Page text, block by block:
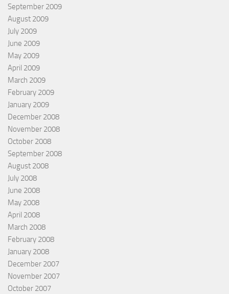
September 2009
August 2009
July 2009
June 2009
May 2009
April 2009
March 2009
February 2009
January 2009
December 2008
November 2008
October 2008
September 2008
August 2008
July 2008
June 2008
May 2008
April 2008
March 2008
February 2008
January 2008
December 2007
November 2007
October 2007